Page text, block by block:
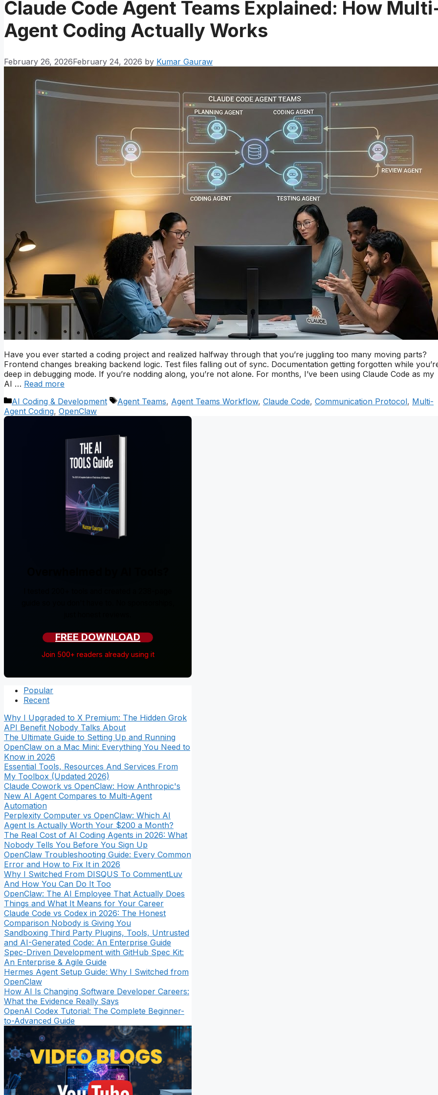
Claude Code Agent Teams Explained: How
Agent Coding Actually Works
February 26, 2026February 24, 2026 by Kumar Gauraw
Have you ever started a coding project and realized halfway through that you’re juggling too many moving parts?
Frontend changes breaking backend logic. Test files falling out of sync. Documentation getting forgotten while
deep in debugging mode. If you’re nodding along, you’re not alone. For months, I’ve been using Claude Code as my
AI … Read more
Categories
AI Coding & Development Tags
Agent Teams, Agent Teams Workflow, Claude Code, Communication Protocol, Multi-
Agent Coding, OpenClaw
FREE DOWNLOAD
Join 500+ readers already using it
Popular
Recent
Why I Upgraded to X Premium: The Hidden Grok
API Benefit Nobody Talks About
The Ultimate Guide to Setting Up and Running
OpenClaw on a Mac Mini: Everything You Need to
Know in 2026
Essential Tools, Resources And Services From
My Toolbox (Updated 2026)
Claude Cowork vs OpenClaw: How Anthropic's
New AI Agent Compares to Multi-Agent
Automation
Perplexity Computer vs OpenClaw: Which AI
Agent Is Actually Worth Your $200 a Month?
The Real Cost of AI Coding Agents in 2026: What
Nobody Tells You Before You Sign Up
OpenClaw Troubleshooting Guide: Every Common
Error and How to Fix It in 2026
Why I Switched From DISQUS To CommentLuv
And How You Can Do It Too
OpenClaw: The AI Employee That Actually Does
Things and What It Means for Your Career
Claude Code vs Codex in 2026: The Honest
Comparison Nobody is Giving You
Sandboxing Third Party Plugins, Tools, Untrusted
and AI-Generated Code: An Enterprise Guide
Spec-Driven Development with GitHub Spec Kit:
An Enterprise & Agile Guide
Hermes Agent Setup Guide: Why I Switched from
OpenClaw
How AI Is Changing Software Developer Careers:
What the Evidence Really Says
OpenAI Codex Tutorial: The Complete Beginner-
to-Advanced Guide